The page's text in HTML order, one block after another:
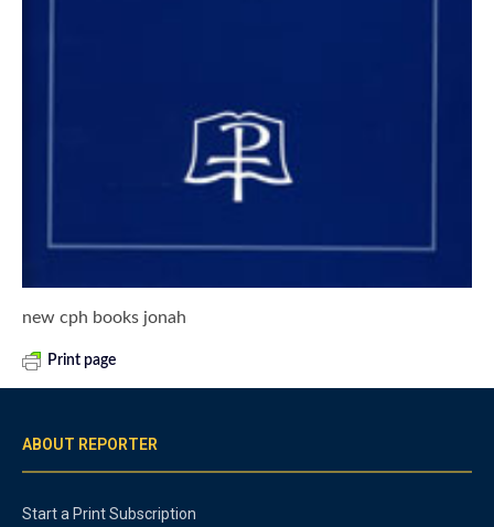
new cph books jonah
Print page
ABOUT REPORTER
Start a Print Subscription